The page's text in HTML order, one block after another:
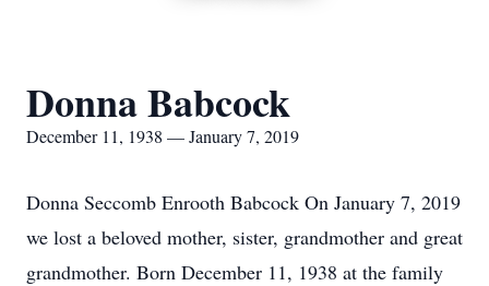
Donna Babcock
December 11, 1938 — January 7, 2019
Donna Seccomb Enrooth Babcock On January 7, 2019
we lost a beloved mother, sister, grandmother and great
grandmother. Born December 11, 1938 at the family